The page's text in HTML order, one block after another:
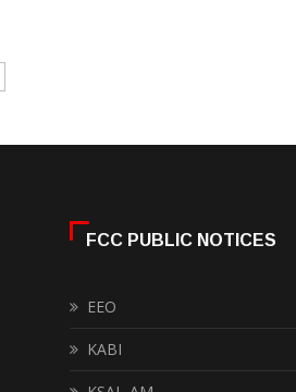
FCC PUBLIC NOTICES
EEO
KABI